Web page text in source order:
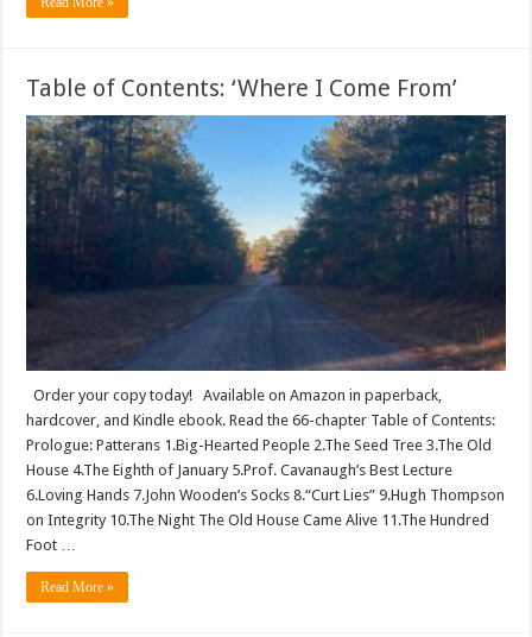
Table of Contents: ‘Where I Come From’
Order your copy today! Available on Amazon in paperback,
hardcover, and Kindle ebook. Read the 66-chapter Table of Contents:
Prologue: Patterans 1.Big-Hearted People 2.The Seed Tree 3.The Old
House 4.The Eighth of January 5.Prof. Cavanaugh’s Best Lecture
6.Loving Hands 7.John Wooden’s Socks 8.“Curt Lies” 9.Hugh Thompson
on Integrity 10.The Night The Old House Came Alive 11.The Hundred
Foot …
Read More »